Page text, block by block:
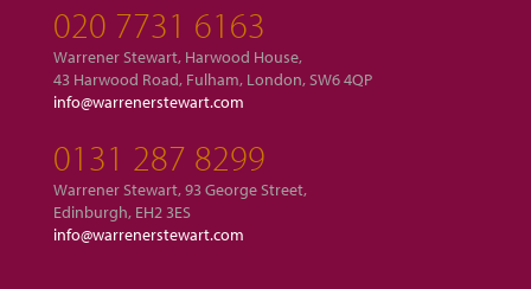
020 7731 6163
Warrener Stewart, Harwood House,
43 Harwood Road, Fulham, London, SW6 4QP
info@warrenerstewart.com
0131 287 8299
Warrener Stewart, 93 George Street,
Edinburgh, EH2 3ES
info@warrenerstewart.com